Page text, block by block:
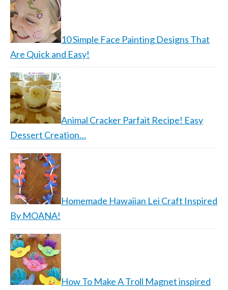
10 Simple Face Painting Designs That
Are Quick and Easy!
Animal Cracker Parfait Recipe! Easy
Dessert Creation…
Homemade Hawaiian Lei Craft Inspired
By MOANA!
How To Make A Troll Magnet inspired